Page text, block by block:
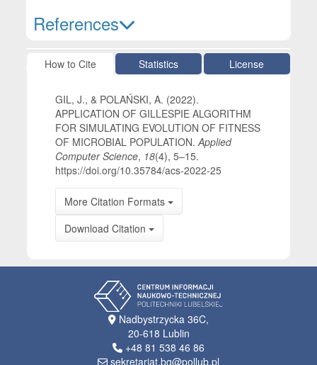
References
Article Details
How to Cite Statistics License
GIL, J., & POLAŃSKI, A. (2022).
APPLICATION OF GILLESPIE ALGORITHM
FOR SIMULATING EVOLUTION OF FITNESS
OF MICROBIAL POPULATION.Applied
Computer Science, 18(4), 5–15.
https://doi.org/10.35784/acs-2022-25
More Citation Formats
Download Citation
Nadbystrzycka 36C,
20-618 Lublin
+48 81 538 46 86
sekretariat.bg@pollub.pl